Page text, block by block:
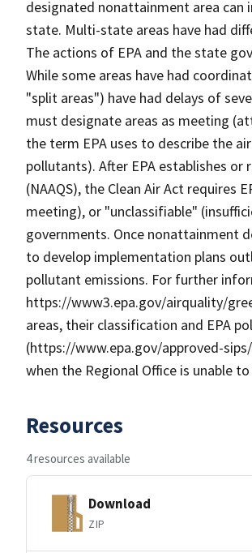
designated nonattainment area
state. Multi-state areas have had
The actions of EPA and the state
While some areas have had
"split areas") have had delays of
must designate areas as meeting
the term EPA uses to describe the
pollutants). After EPA establishes or
(NAAQS), the Clean Air Act
meeting), or "unclassifiable"
governments. Once nonattainment
to develop implementation plans
pollutant emissions. For further
https://www3.epa.gov/airquality/
areas, their classification and EPA
(https://www.epa.gov/approved-
when the Regional Office is unable
Resources
4 resources available
Download
ZIP